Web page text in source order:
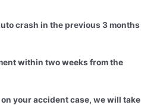
crash in the previous 3 months
within two weeks from the
your accident case, we will take